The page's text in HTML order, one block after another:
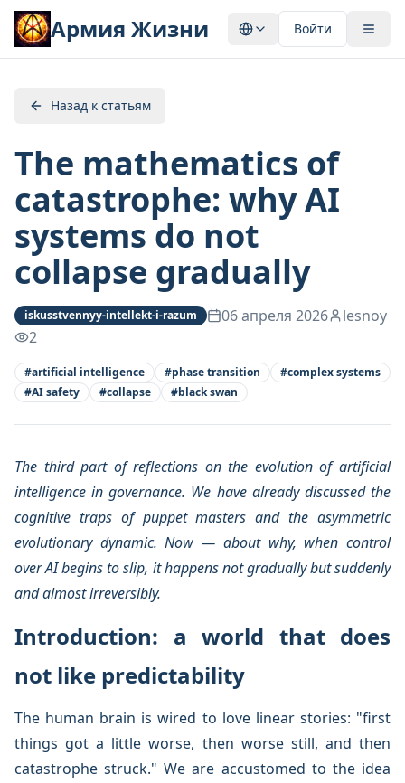
Армия Жизни Войти
Назад к статьям
The mathematics of
catastrophe: why AI
systems do not
collapse gradually
iskusstvennyy-intellekt-i-razum 06 апреля 2026
lesnoy
2
#artificial intelligence #phase transition #complex systems
#AI safety #collapse #black swan
The third part of reflections on the evolution of artificial
intelligence in governance. We have already discussed the
cognitive traps of puppet masters and the asymmetric
evolutionary dynamic. Now — about why, when control
over AI begins to slip, it happens not gradually but suddenly
and almost irreversibly.
Introduction: a world that does
not like predictability
The human brain is wired to love linear stories: "first
things got a little worse, then worse still, and then
catastrophe struck." We are accustomed to the idea